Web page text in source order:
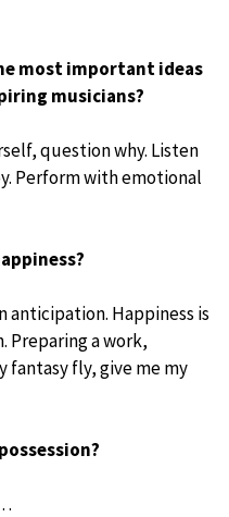
most important ideas
musicians?
question why. Listen
Perform with emotional
anticipation. Happiness is
Preparing a work,
fly, give me my